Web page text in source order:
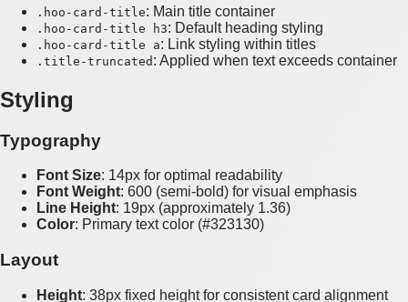
.hoo-card-title: Main title container
.hoo-card-title h3: Default heading styling
.hoo-card-title a: Link styling within titles
.title-truncated : Applied when text exceeds container
Styling
Typography
Font Size: 14px for optimal readability
Font Weight: 600 (semi-bold) for visual emphasis
Line Height: 19px (approximately 1.36)
Color: Primary text color (#323130)
Layout
Height: 38px fixed height for consistent card alignment